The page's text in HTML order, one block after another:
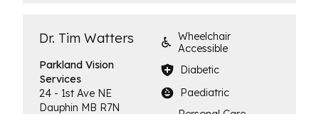
Dr. Tim Watters
Parkland Vision
Services
24 - 1st Ave NE
Dauphin MB R7N
Wheelchair
Accessible
Diabetic
Paediatric